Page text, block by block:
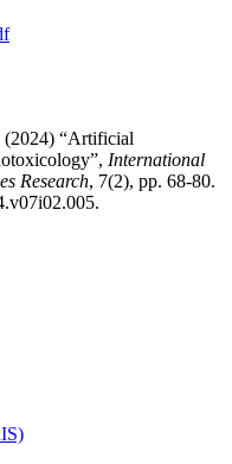
(2024) “Artificial
International
Research, 7(2), pp. 68-80.